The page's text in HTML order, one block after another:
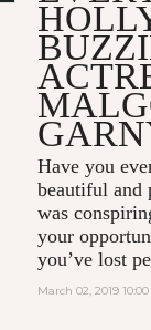
Have you
beautiful and
was
your
you’ve lost
March 02, 2019